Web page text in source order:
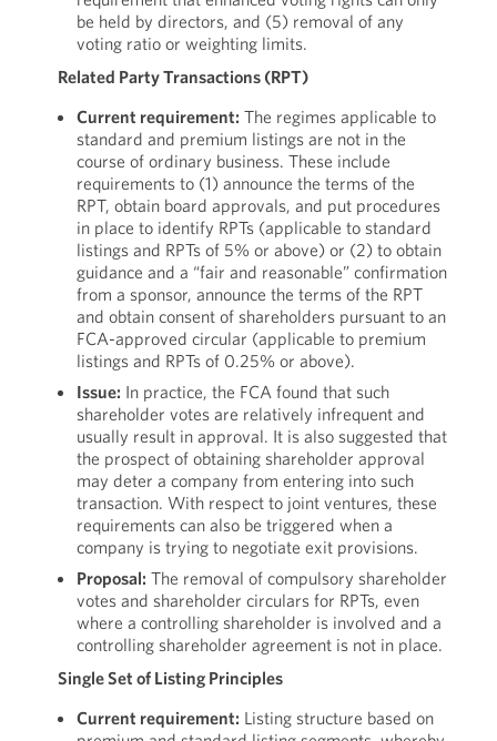
be held by directors, and (5) removal of any
voting ratio or weighting limits.
Related Party Transactions (RPT)
Current requirement: The regimes applicable to
standard and premium listings are not in the
course of ordinary business. These include
requirements to (1) announce the terms of the
RPT, obtain board approvals, and put procedures
in place to identify RPTs (applicable to standard
listings and RPTs of 5% or above) or (2) to obtain
guidance and a “fair and reasonable” confirmation
from a sponsor, announce the terms of the RPT
and obtain consent of shareholders pursuant to an
FCA-approved circular (applicable to premium
listings and RPTs of 0.25% or above).
Issue: In practice, the FCA found that such
shareholder votes are relatively infrequent and
usually result in approval. It is also suggested that
the prospect of obtaining shareholder approval
may deter a company from entering into such
transaction. With respect to joint ventures, these
requirements can also be triggered when a
company is trying to negotiate exit provisions.
Proposal: The removal of compulsory shareholder
votes and shareholder circulars for RPTs, even
where a controlling shareholder is involved and a
controlling shareholder agreement is not in place.
Single Set of Listing Principles
Current requirement: Listing structure based on